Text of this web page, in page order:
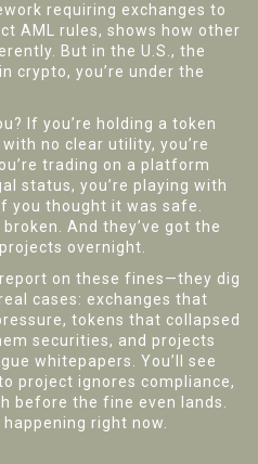
requiring exchanges to
AML rules, shows how other
But in the U.S., the
crypto, you’re under the
If you’re holding a token
no clear utility, you’re
trading on a platform
status, you’re playing with
you thought it was safe.
And they’ve got the
overnight.
on these fines—they dig
cases: exchanges that
tokens that collapsed
securities, and projects
whitepapers. You’ll see
project ignores compliance,
before the fine even lands.
happening right now.